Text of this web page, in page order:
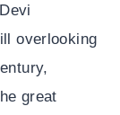
overlooking
great